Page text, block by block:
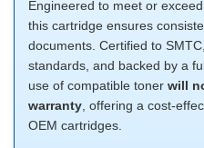
Engineered to meet or
this cartridge ensures
documents. Certified to
standards, and backed by a
use of compatible toner will
warranty , offering a cost-
OEM cartridges.